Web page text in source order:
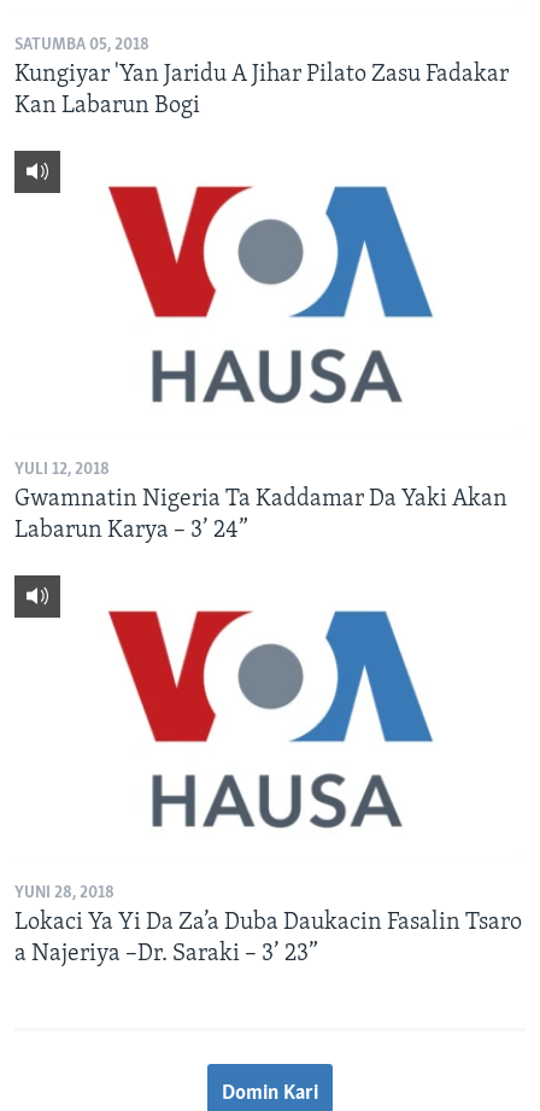
SATUMBA 05, 2018
Kungiyar 'Yan Jaridu A Jihar Pilato Zasu Fadakar
Kan Labarun Bogi
YULI 12, 2018
Gwamnatin Nigeria Ta Kaddamar Da Yaki Akan
Labarun Karya – 3’ 24”
YUNI 28, 2018
Lokaci Ya Yi Da Za’a Duba Daukacin Fasalin Tsaro
a Najeriya –Dr. Saraki – 3’ 23”
Domin Kari